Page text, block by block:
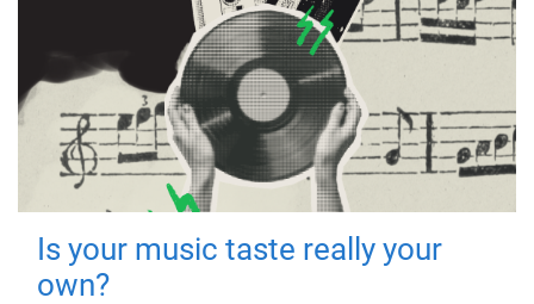
Is your music taste really your
own?